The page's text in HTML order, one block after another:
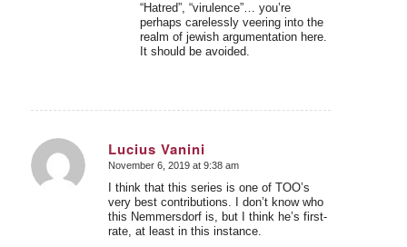
“Hatred”, “virulence”… you’re
perhaps carelessly veering into the
realm of jewish argumentation here.
It should be avoided.
Lucius Vanini
says:
November 6, 2019 at 9:38 am
I think that this series is one of TOO’s
very best contributions. I don’t know who
this Nemmersdorf is, but I think he’s first-
rate, at least in this instance.